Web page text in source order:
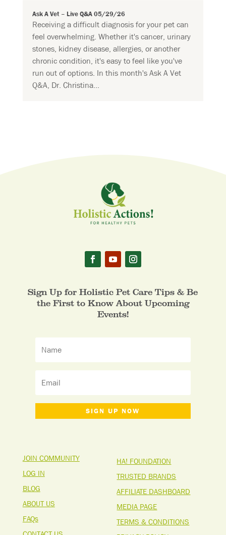
Ask A Vet – Live Q&A 05/29/26
Receiving a difficult diagnosis for your pet can
feel overwhelming. Whether it's cancer, urinary
stones, kidney disease, allergies, or another
chronic condition, it's easy to feel like you've
run out of options. In this month's Ask A Vet
Q&A, Dr. Christina...
Sign Up for Holistic Pet Care Tips & Be
the First to Know About Upcoming
Events!
SIGN UP NOW
JOIN COMMUNITY
LOG IN
BLOG
ABOUT US
FAQs
HA! FOUNDATION
TRUSTED BRANDS
AFFILIATE DASHBOARD
MEDIA PAGE
TERMS & CONDITIONS